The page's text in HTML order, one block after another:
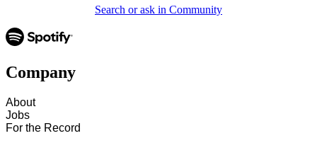
Search or ask in Community
Company
About
Jobs
For the Record